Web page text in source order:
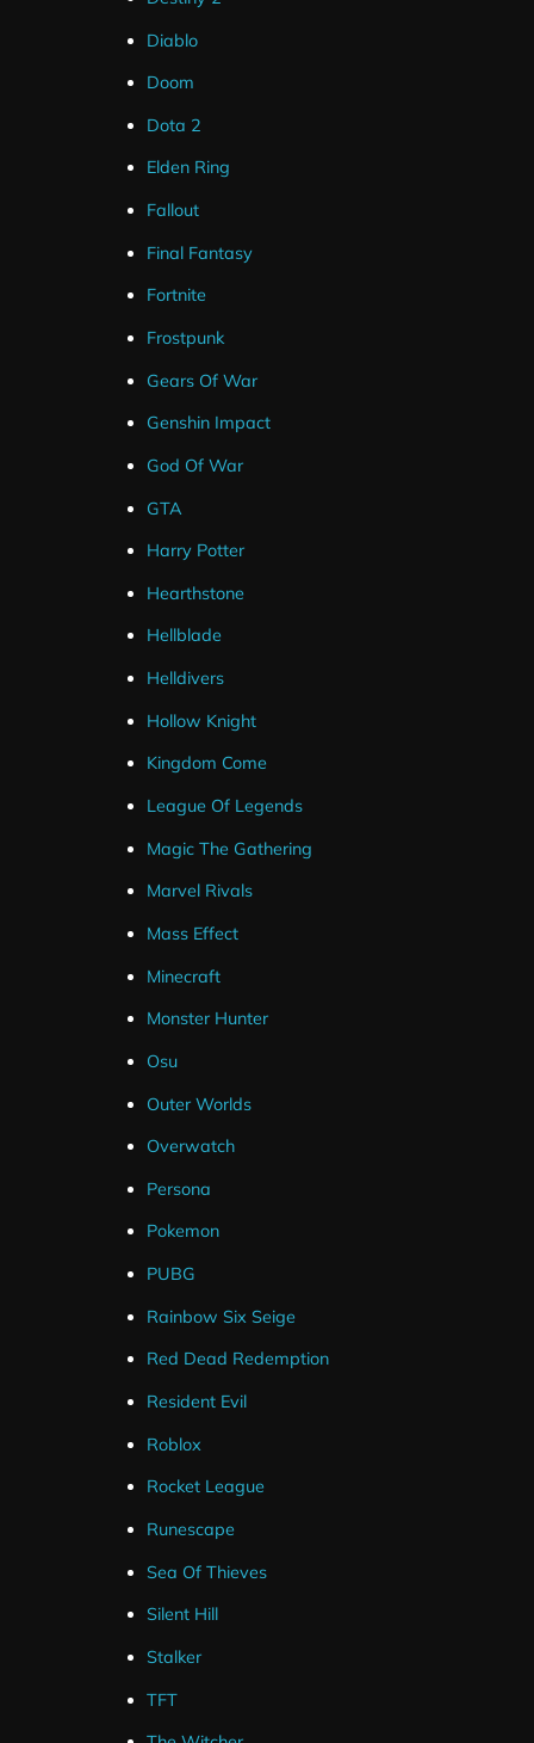
Diablo
Doom
Dota 2
Elden Ring
Fallout
Final Fantasy
Fortnite
Frostpunk
Gears Of War
Genshin Impact
God Of War
GTA
Harry Potter
Hearthstone
Hellblade
Helldivers
Hollow Knight
Kingdom Come
League Of Legends
Magic The Gathering
Marvel Rivals
Mass Effect
Minecraft
Monster Hunter
Osu
Outer Worlds
Overwatch
Persona
Pokemon
PUBG
Rainbow Six Seige
Red Dead Redemption
Resident Evil
Roblox
Rocket League
Runescape
Sea Of Thieves
Silent Hill
Stalker
TFT
The alert’s are designed to match the red stream